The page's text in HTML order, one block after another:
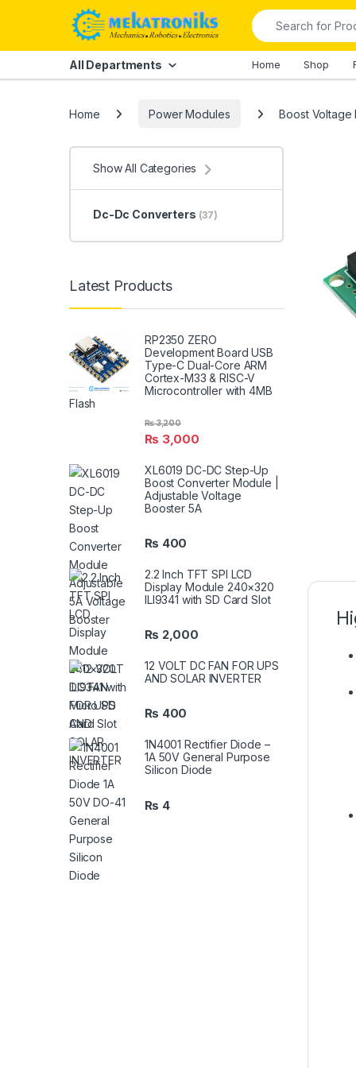
Skip to navigation
Search for:
All Departments Home Shop
Home Power Modules Boost Voltage
Show All Categories
Dc-Dc Converters (37)
Latest Products
RP2350 ZERO
Development Board USB
Type-C Dual-Core ARM
Cortex-M33 & RISC-V
Microcontroller with 4MB
Flash
₨ 3,000
₨3,200
XL6019 DC-DC Step-Up
Boost Converter Module |
Adjustable Voltage
Booster 5A
₨ 400
2.2 Inch TFT SPI LCD
Display Module 240×320
ILI9341 with SD Card Slot
₨ 2,000
12 VOLT DC FAN FOR UPS
AND SOLAR INVERTER
₨ 400
1N4001 Rectifier Diode –
1A 50V General Purpose
Silicon Diode
₨ 4